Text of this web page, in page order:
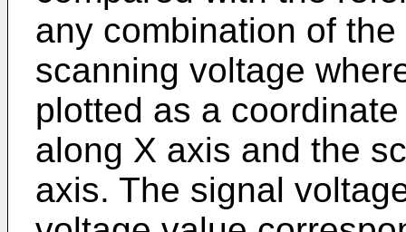
any combination of
scanning voltage
plotted as a
along X axis and the
axis. The signal